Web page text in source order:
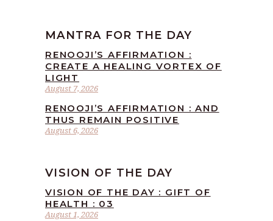
MANTRA FOR THE DAY
August 7, 2026
RENOOJI’S AFFIRMATION :
CREATE A HEALING VORTEX OF
LIGHT
August 6, 2026
RENOOJI’S AFFIRMATION : AND
THUS REMAIN POSITIVE
VISION OF THE DAY
August 1, 2026
VISION OF THE DAY : GIFT OF
HEALTH : 03